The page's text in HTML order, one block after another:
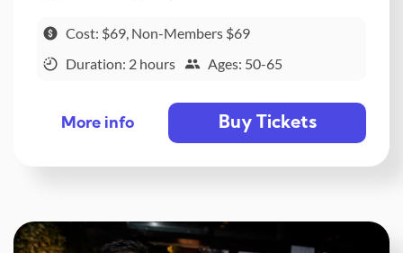
Cost: $69, Non-Members $69
Duration: 2 hours
Ages: 50-65
More info Buy Tickets